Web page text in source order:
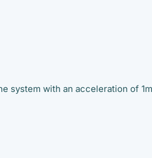
system with an acceleration of